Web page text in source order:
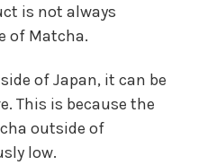
is not always
of Matcha.
of Japan, it can be
This is because the
outside of
low.